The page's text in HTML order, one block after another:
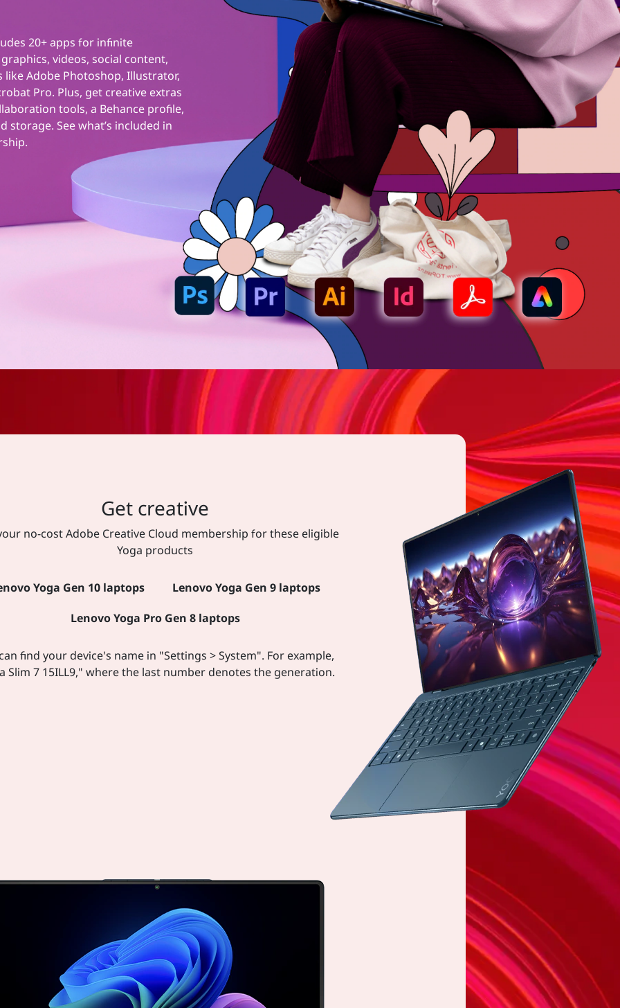
20+ apps for infinite
videos, social content,
Adobe Photoshop, Illustrator,
Pro. Plus, get creative extras
tools, a Behance profile,
See what’s included in
Get creative
no-cost Adobe Creative Cloud membership for these eligible
Yoga products
Yoga Gen 10 laptops
Lenovo Yoga Gen 9 laptops
Lenovo Yoga Pro Gen 8 laptops
find your device's name in "Settings > System". For example,
Slim 7 15ILL9," where the last number denotes the generation.